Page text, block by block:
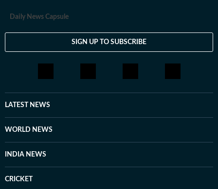
Daily News Capsule
SIGN UP TO SUBSCRIBE
LATEST NEWS
WORLD NEWS
INDIA NEWS
CRICKET